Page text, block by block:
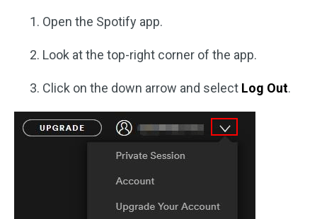
Open the Spotify app.
Look at the top-right corner of the app.
Click on the down arrow and select Log Out.